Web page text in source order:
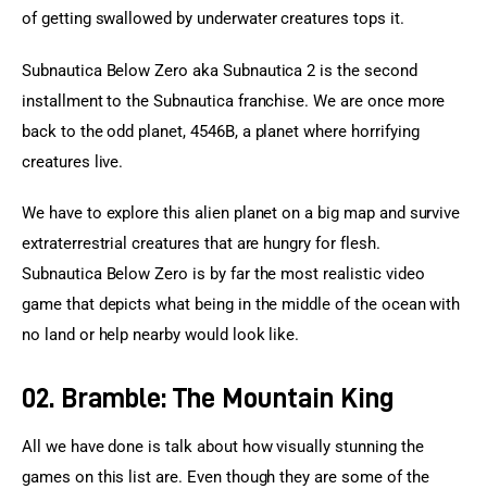
of getting swallowed by underwater creatures tops it.
Subnautica Below Zero aka Subnautica 2 is the second
installment to the Subnautica franchise. We are once more
back to the odd planet, 4546B, a planet where horrifying
creatures live.
We have to explore this alien planet on a big map and survive
extraterrestrial creatures that are hungry for flesh.
Subnautica Below Zero is by far the most realistic video
game that depicts what being in the middle of the ocean with
no land or help nearby would look like.
02. Bramble: The Mountain King
All we have done is talk about how visually stunning the
games on this list are. Even though they are some of the